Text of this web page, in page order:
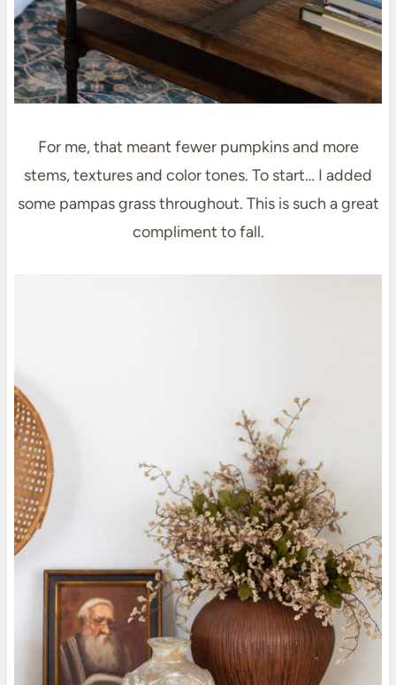
For me, that meant fewer pumpkins and more
stems, textures and color tones. To start… I added
some pampas grass throughout. This is such a great
compliment to fall.